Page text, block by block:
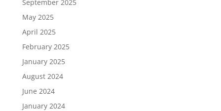
September 2025
May 2025
April 2025
February 2025
January 2025
August 2024
June 2024
January 2024